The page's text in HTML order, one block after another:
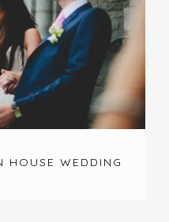
HOUSE WEDDING